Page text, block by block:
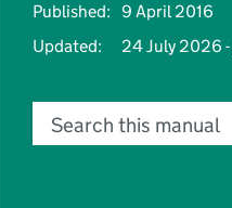
Published: 9 April 2016
Updated:
24 July 2026 -
Search this manual